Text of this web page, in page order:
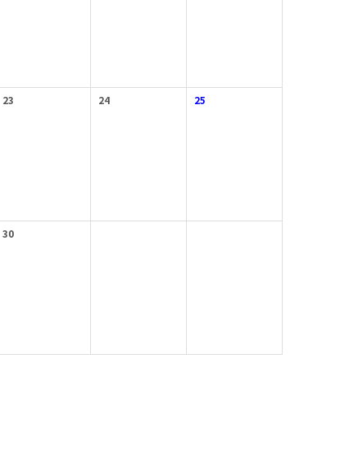
23 24 25
30